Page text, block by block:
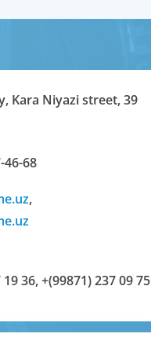
Kara Niyazi street, 39
46-68
,
19 36,+(99871) 237 09 75